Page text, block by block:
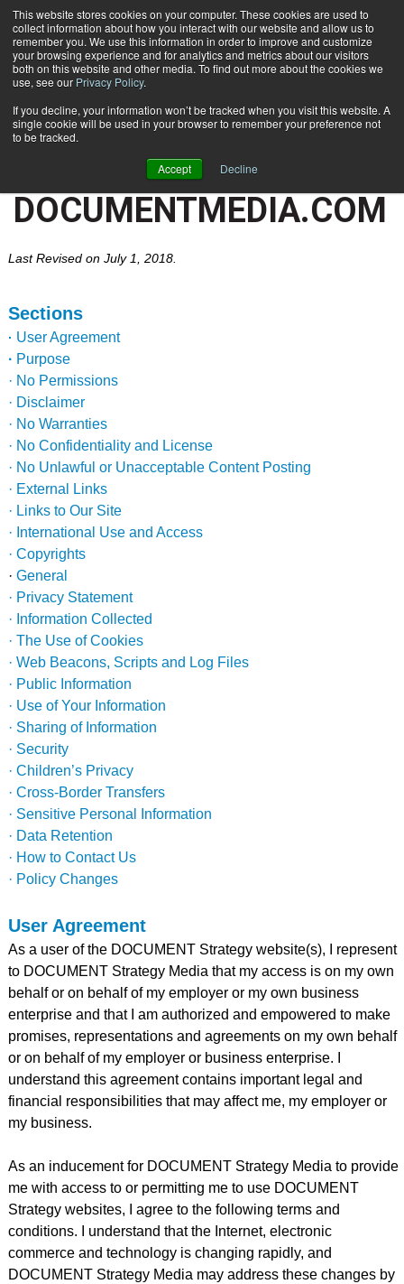
This website stores cookies on your computer. These cookies are used to
collect information about how you interact with our website and allow us to
remember you. We use this information in order to improve and customize
your browsing experience and for analytics and metrics about our visitors
both on this website and other media. To find out more about the cookies we
use, see our Privacy Policy.
If you decline, your information won’t be tracked when you visit this website. A
single cookie will be used in your browser to remember your preference not
to be tracked.
Accept Decline
Subscribe
TERMS OF SERVICE AND
PRIVACY POLICY FOR
DOCUMENTMEDIA.COM
Last Revised on July 1, 2018.
Sections
· User Agreement
· Purpose
· No Permissions
· Disclaimer
· No Warranties
· No Confidentiality and License
· No Unlawful or Unacceptable Content Posting
· External Links
· Links to Our Site
· International Use and Access
· Copyrights
· General
· Privacy Statement
· Information Collected
· The Use of Cookies
· Web Beacons, Scripts and Log Files
· Public Information
· Use of Your Information
· Sharing of Information
· Security
· Children’s Privacy
· Cross-Border Transfers
· Sensitive Personal Information
· Data Retention
· How to Contact Us
· Policy Changes
User Agreement
As a user of the DOCUMENT Strategy website(s), I represent
to DOCUMENT Strategy Media that my access is on my own
behalf or on behalf of my employer or my own business
enterprise and that I am authorized and empowered to make
promises, representations and agreements on my own behalf
or on behalf of my employer or business enterprise. I
understand this agreement contains important legal and
financial responsibilities that may affect me, my employer or
my business.
As an inducement for DOCUMENT Strategy Media to provide
me with access to or permitting me to use DOCUMENT
Strategy websites, I agree to the following terms and
conditions. I understand that the Internet, electronic
commerce and technology is changing rapidly, and
DOCUMENT Strategy Media may address these changes by